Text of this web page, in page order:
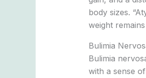
body sizes.
weight
Bulimia
Bulimia
with a sense